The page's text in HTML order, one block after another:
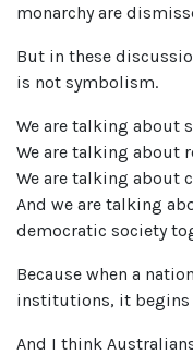
monarchy are
But in these
is not symbolism.
We are talking about
We are talking about
We are talking about
And we are talking
democratic society
Because when a
institutions, it begins
And I think